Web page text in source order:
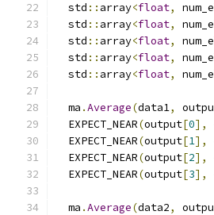
  std
:: array<float,
  std
:: array<float,
  std
:: array<float,
  std
:: array<float,
  std
:: array<float,
  ma
.Average(data1,
  EXPECT_NEAR
(output[0],
  EXPECT_NEAR
(output[1],
  EXPECT_NEAR
(output[2],
  EXPECT_NEAR
(output[3],
  ma
.Average(data2,